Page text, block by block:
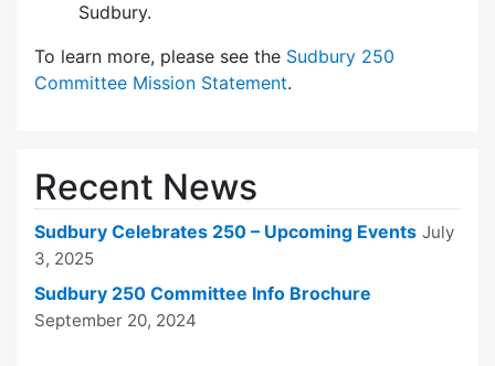
Sudbury.
To learn more, please see the Sudbury 250
Committee Mission Statement.
Recent News
Sudbury Celebrates 250 – Upcoming Events July
3, 2025
Sudbury 250 Committee Info Brochure
September 20, 2024